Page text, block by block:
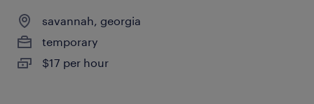
savannah, georgia
temporary
$17 per hour